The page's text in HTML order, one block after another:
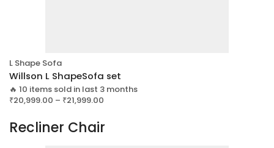
L Shape Sofa
Willson L ShapeSofa set
🔥 10 items sold in last 3 months
₹20,999.00 – ₹21,999.00
Recliner Chair